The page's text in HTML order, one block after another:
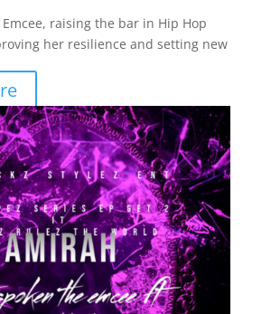
raising the bar in Hip Hop
her resilience and setting new